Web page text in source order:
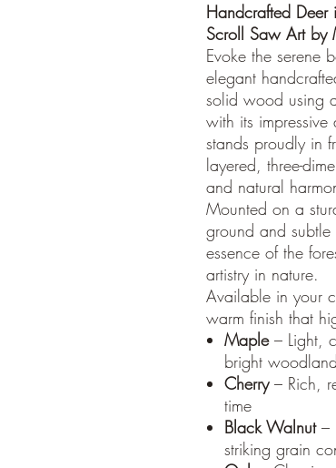
Handcrafted Deer
Scroll Saw Art by
Evoke the serene
elegant
solid wood using
with its
stands proudly in
layered, three-
and natural
Mounted on a
ground and
essence of the
artistry in nature.
Available in your
warm finish that
Maple– Light,
bright
Cherry– Rich,
time
Black Walnut–
striking grain